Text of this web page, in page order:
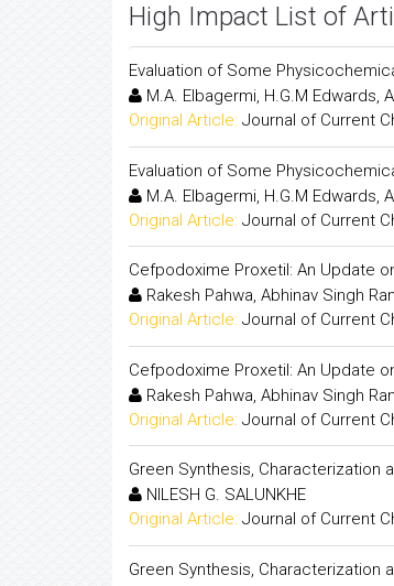
High Impact List of
Evaluation of Some
M.A. Elbagermi, H.G.M Edwards,
Original Article: Journal of Current
Evaluation of Some
M.A. Elbagermi, H.G.M Edwards,
Original Article: Journal of Current
Cefpodoxime Proxetil: An Update
Rakesh Pahwa, Abhinav Singh
Original Article: Journal of Current
Cefpodoxime Proxetil: An Update
Rakesh Pahwa, Abhinav Singh
Original Article: Journal of Current
Green Synthesis, Characterization
NILESH G. SALUNKHE
Original Article: Journal of Current
Green Synthesis, Characterization